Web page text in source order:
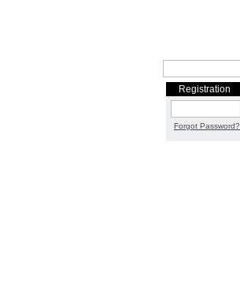
Registration
Forgot Password?